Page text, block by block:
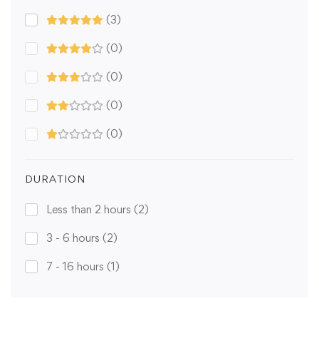
(3)
(0)
(0)
(0)
(0)
DURATION
Less than 2 hours (2)
3 - 6 hours (2)
7 - 16 hours (1)